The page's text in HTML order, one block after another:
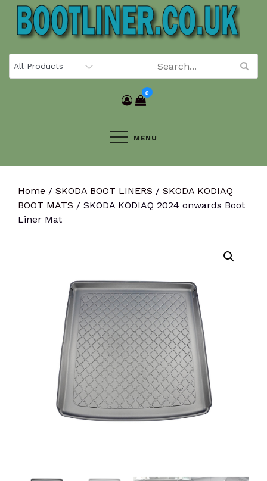
Skip
content
0
MENU
Home / SKODA BOOT LINERS / SKODA KODIAQ
BOOT MATS / SKODA KODIAQ 2024 onwards Boot
Liner Mat